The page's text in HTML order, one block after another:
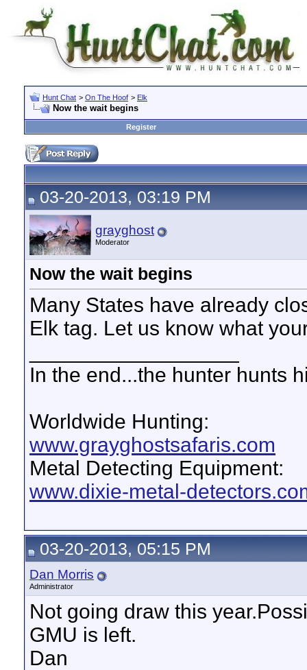
Hunt Chat > On The Hoof > Elk
Now the wait begins
Register
03-20-2013, 03:19 PM
grayghost
Moderator
Now the wait begins
Many States have already
Elk tag. Let us know what
In the end...the hunter hunts
Worldwide Hunting:
www.grayghostsafaris.com
Metal Detecting Equipment:
www.dixie-metal-
03-20-2013, 05:15 PM
Dan Morris
Administrator
Not going draw this
GMU is left.
Dan